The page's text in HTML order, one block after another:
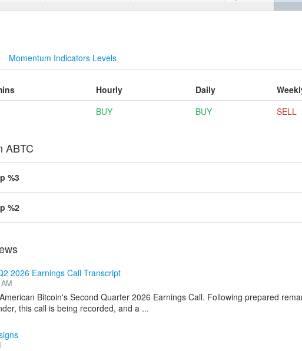
Momentum Indicators Levels
Hourly Daily
BUY BUY SELL
ABTC
%3
%2
2026 Earnings Call Transcript
Bitcoin's Second Quarter 2026 Earnings Call. Following prepared
this call is being recorded, and a ...